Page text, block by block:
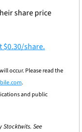
share price
$0.30/share.
occur. Please read the
.
and public
See